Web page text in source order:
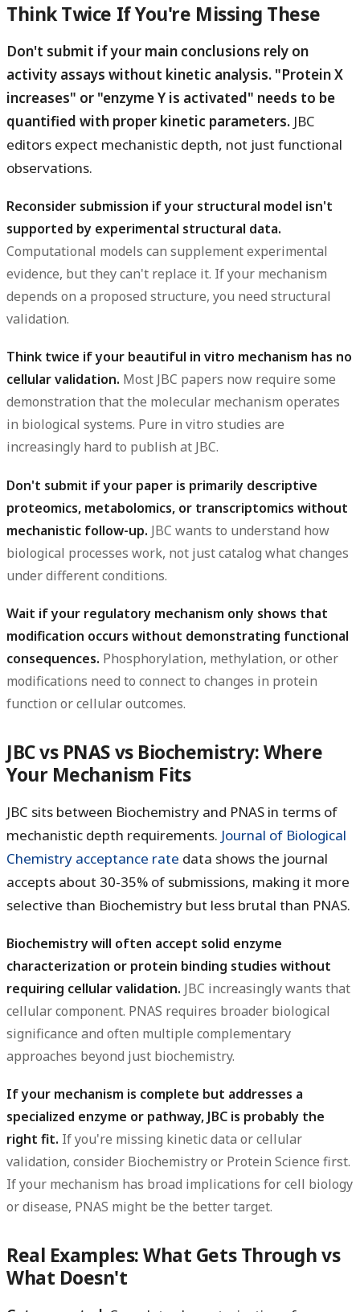
Think Twice If You're Missing These
Don't submit if your main conclusions rely on
activity assays without kinetic analysis. "Protein X
increases" or "enzyme Y is activated" needs to be
quantified with proper kinetic parameters. JBC
editors expect mechanistic depth, not just functional
observations.
Reconsider submission if your structural model isn't
supported by experimental structural data.
Computational models can supplement experimental
evidence, but they can't replace it. If your mechanism
depends on a proposed structure, you need structural
validation.
Think twice if your beautiful in vitro mechanism has no
cellular validation. Most JBC papers now require some
demonstration that the molecular mechanism operates
in biological systems. Pure in vitro studies are
increasingly hard to publish at JBC.
Don't submit if your paper is primarily descriptive
proteomics, metabolomics, or transcriptomics without
mechanistic follow-up. JBC wants to understand how
biological processes work, not just catalog what changes
under different conditions.
Wait if your regulatory mechanism only shows that
modification occurs without demonstrating functional
consequences. Phosphorylation, methylation, or other
modifications need to connect to changes in protein
function or cellular outcomes.
JBC vs PNAS vs Biochemistry: Where
Your Mechanism Fits
JBC sits between Biochemistry and PNAS in terms of
mechanistic depth requirements. Journal of Biological
Chemistry acceptance rate data shows the journal
accepts about 30-35% of submissions, making it more
selective than Biochemistry but less brutal than PNAS.
Biochemistry will often accept solid enzyme
characterization or protein binding studies without
requiring cellular validation. JBC increasingly wants that
cellular component. PNAS requires broader biological
significance and often multiple complementary
approaches beyond just biochemistry.
If your mechanism is complete but addresses a
specialized enzyme or pathway, JBC is probably the
right fit. If you're missing kinetic data or cellular
validation, consider Biochemistry or Protein Science first.
If your mechanism has broad implications for cell biology
or disease, PNAS might be the better target.
Real Examples: What Gets Through vs
What Doesn't